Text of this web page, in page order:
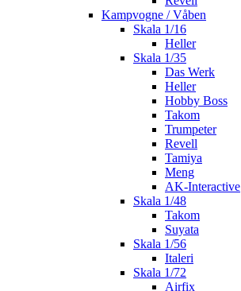
Kampvogne / Våben
Skala 1/16
Heller
Skala 1/35
Das Werk
Heller
Hobby Boss
Takom
Trumpeter
Revell
Tamiya
Meng
AK-Interactive
Skala 1/48
Takom
Suyata
Skala 1/56
Italeri
Skala 1/72
Airfix